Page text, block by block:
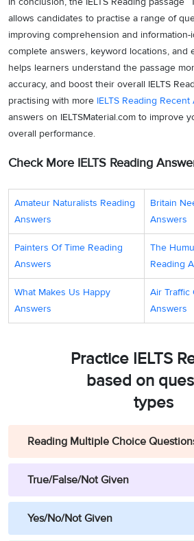
allows candidates to practise a range of
improving comprehension and information-
complete answers, keyword locations, and
helps learners understand the passage
accuracy, and boost their overall IELTS
practising with more IELTS Reading Recent
answers on IELTSMaterial.com to improve
overall performance.
Check More IELTS Reading
Amateur Naturalists Reading
Answers
Britain
Answers
Painters Of Time Reading
Answers
The
Reading
What Makes Us Happy
Answers
Air Traffic
Answers
Practice IELTS
based on
types
Reading Multiple Choice
True/False/Not Given
Yes/No/Not Given